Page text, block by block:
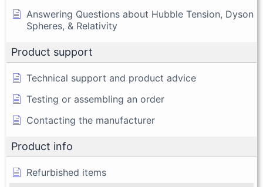
Answering Questions about Hubble Tension, Dyson
Spheres, & Relativity
Product support
Technical support and product advice
Testing or assembling an order
Contacting the manufacturer
Product info
Refurbished items